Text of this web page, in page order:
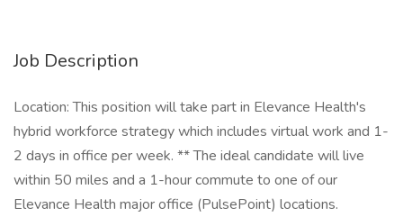
Job Description
Location: This position will take part in Elevance Health's
hybrid workforce strategy which includes virtual work and 1-
2 days in office per week. ** The ideal candidate will live
within 50 miles and a 1-hour commute to one of our
Elevance Health major office (PulsePoint) locations.